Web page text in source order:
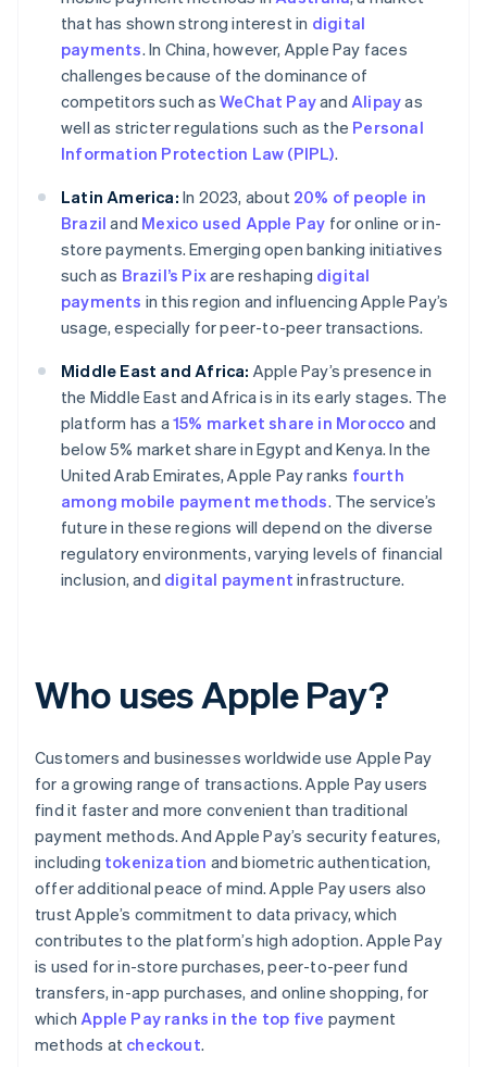
that has shown strong interest in digital
payments. In China, however, Apple Pay faces
challenges because of the dominance of
competitors such as WeChat Payand Alipayas
well as stricter regulations such as the Personal
Information Protection Law (PIPL).
Latin America: In 2023, about 20% of people in
Brazil and Mexico used Apple Pay for online or in-
store payments. Emerging open banking initiatives
such as Brazil’s Pixare reshaping digital
payments in this region and influencing Apple Pay’s
usage, especially for peer-to-peer transactions.
Middle East and Africa: Apple Pay’s presence in
the Middle East and Africa is in its early stages. The
platform has a15% market share in Morocco and
below 5% market share in Egypt and Kenya. In the
United Arab Emirates, Apple Pay ranks fourth
among mobile payment methods. The service’s
future in these regions will depend on the diverse
regulatory environments, varying levels of financial
inclusion, and digital payment infrastructure.
Who uses Apple Pay?
Customers and businesses worldwide use Apple Pay
for a growing range of transactions. Apple Pay users
find it faster and more convenient than traditional
payment methods. And Apple Pay’s security features,
including tokenization and biometric authentication,
offer additional peace of mind. Apple Pay users also
trust Apple’s commitment to data privacy, which
contributes to the platform’s high adoption. Apple Pay
is used for in-store purchases, peer-to-peer fund
transfers, in-app purchases, and online shopping, for
whichApple Pay ranks in the top five payment
methods at checkout.